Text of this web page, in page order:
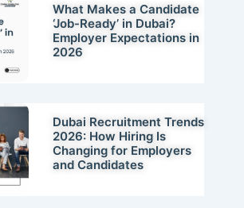
What Makes a Candidate
‘Job-Ready’ in Dubai?
Employer Expectations in
2026
Dubai Recruitment Trends
2026: How Hiring Is
Changing for Employers
and Candidates